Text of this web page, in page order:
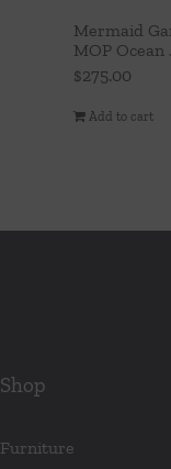
Mermaid
MOP Ocean
$275.00
Add to cart
Shop
Furniture